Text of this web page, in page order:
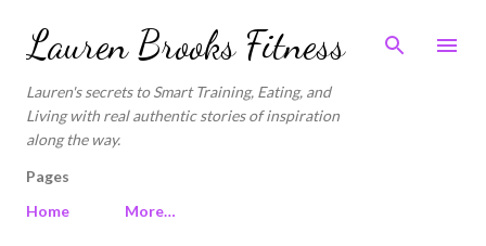
Skip to main content
Lauren Brooks Fitness
Lauren's secrets to Smart Training, Eating, and
Living with real authentic stories of inspiration
along the way.
Pages
Home
More…